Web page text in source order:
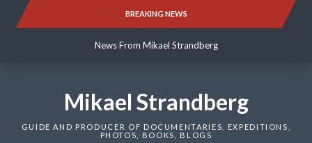
BREAKING NEWS
News From Mikael Strandberg
News From Mikael Strandberg
Mikael Strandberg
GUIDE AND PRODUCER OF DOCUMENTARIES, EXPEDITIONS,
PHOTOS, BOOKS, BLOGS